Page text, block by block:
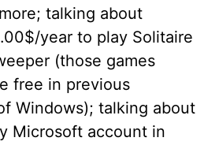
talking about
year to play Solitaire
(those games
free in previous
Windows); talking about
Microsoft account in